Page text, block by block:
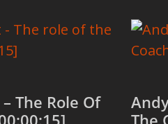
The Role Of